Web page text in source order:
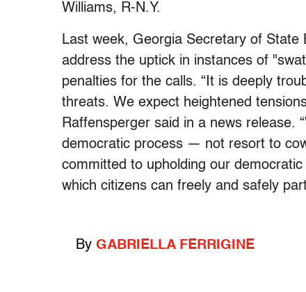
Williams, R-N.Y.
Last week, Georgia Secretary of
address the uptick in instances of
penalties for the calls. “It is deeply
threats. We expect heightened
Raffensperger said in a news release.
democratic process — not resort to
committed to upholding our
which citizens can freely and safely
By GABRIELLA FERRIGINE